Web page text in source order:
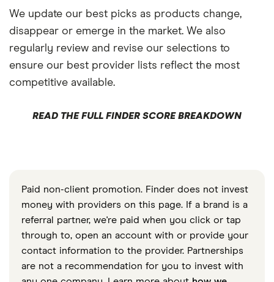
We update our best picks as products change,
disappear or emerge in the market. We also
regularly review and revise our selections to
ensure our best provider lists reflect the most
competitive available.
READ THE FULL FINDER SCORE BREAKDOWN
Paid non-client promotion. Finder does not invest
money with providers on this page. If a brand is a
referral partner, we're paid when you click or tap
through to, open an account with or provide your
contact information to the provider. Partnerships
are not a recommendation for you to invest with